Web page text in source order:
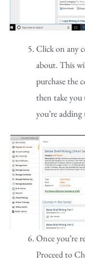
Click on any
about. This
purchase the
then take
you’re
Once you’re
Proceed to